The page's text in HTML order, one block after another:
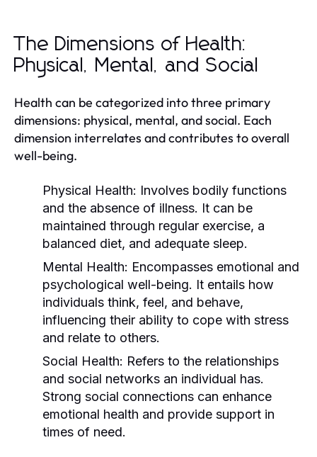
The Dimensions of Health:
Physical, Mental, and Social
Health can be categorized into three primary
dimensions: physical, mental, and social. Each
dimension interrelates and contributes to overall
well-being.
Physical Health: Involves bodily functions
and the absence of illness. It can be
maintained through regular exercise, a
balanced diet, and adequate sleep.
Mental Health: Encompasses emotional and
psychological well-being. It entails how
individuals think, feel, and behave,
influencing their ability to cope with stress
and relate to others.
Social Health: Refers to the relationships
and social networks an individual has.
Strong social connections can enhance
emotional health and provide support in
times of need.